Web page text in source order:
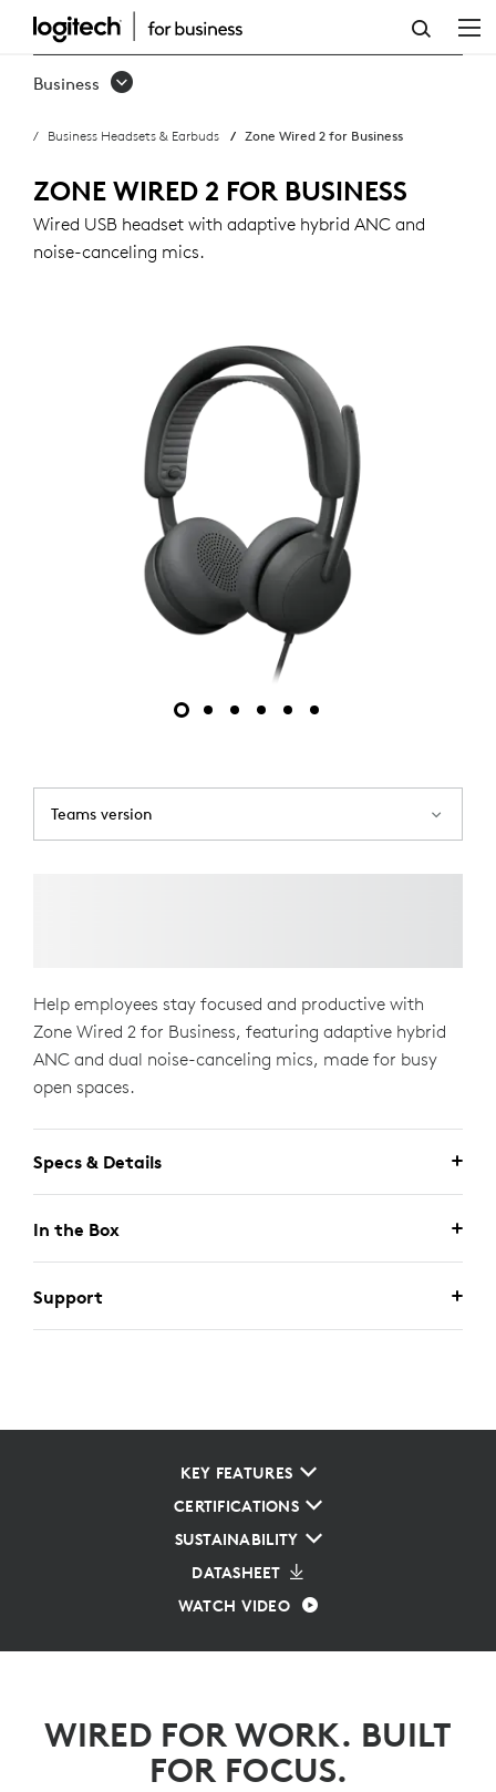
ZONE
WIRED
FOR
BUSINESS
Business
Business Headsets & Earbuds Zone Wired 2 for Business
ZONE WIRED 2 FOR BUSINESS
Wired USB headset with adaptive hybrid ANC and
noise-canceling mics.
Teams version
Help employees stay focused and productive with
Zone Wired 2 for Business, featuring adaptive hybrid
ANC and dual noise-canceling mics, made for busy
open spaces.
Specs & Details
In the Box
Support
KEY FEATURES
CERTIFICATIONS
SUSTAINABILITY
DATASHEET
WATCH VIDEO
WIRED FOR WORK. BUILT
FOR FOCUS.